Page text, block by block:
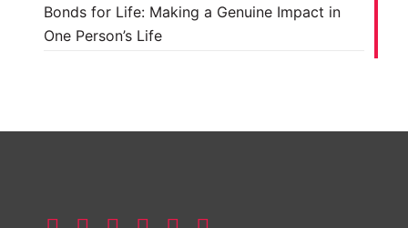
Bonds for Life: Making a Genuine Impact in
One Person’s Life